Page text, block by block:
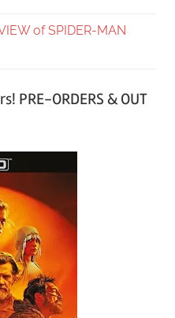
of SPIDER-MAN
PRE-ORDERS & OUT